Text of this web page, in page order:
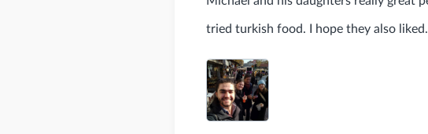
tried turkish food. I hope they also